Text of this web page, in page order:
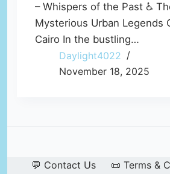
– Whispers of the Past ♿
Mysterious Urban Legends
Cairo In the bustling…
Daylight4022
November 18, 2025
💬 Contact Us
📜 Terms &